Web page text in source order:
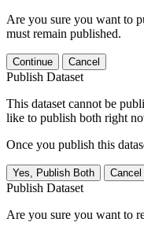
Are you sure you want to
must remain published.
Continue Cancel
Publish Dataset
This dataset cannot be
like to publish both right
Once you publish this
Yes, Publish Both Cancel
Publish Dataset
Are you sure you want to